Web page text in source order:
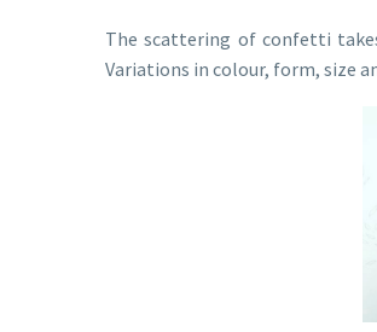
The scattering of confetti
Variations in colour, form, size